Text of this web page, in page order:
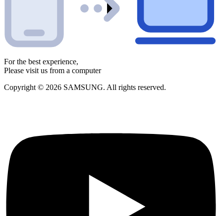
For the best experience,
Please visit us from a computer
Copyright © 2026 SAMSUNG. All rights reserved.